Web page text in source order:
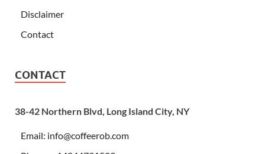
Disclaimer
Contact
CONTACT
38-42 Northern Blvd, Long Island City, NY
Email: info@coffeerob.com